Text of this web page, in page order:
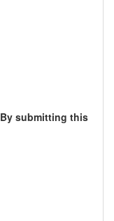
By submitting this